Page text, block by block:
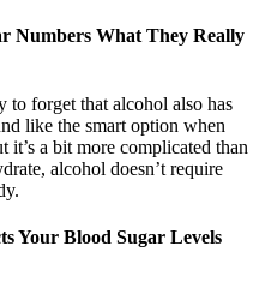
Numbers What They Really
to forget that alcohol also has
like the smart option when
a bit more complicated than
alcohol doesn’t require
Your Blood Sugar Levels